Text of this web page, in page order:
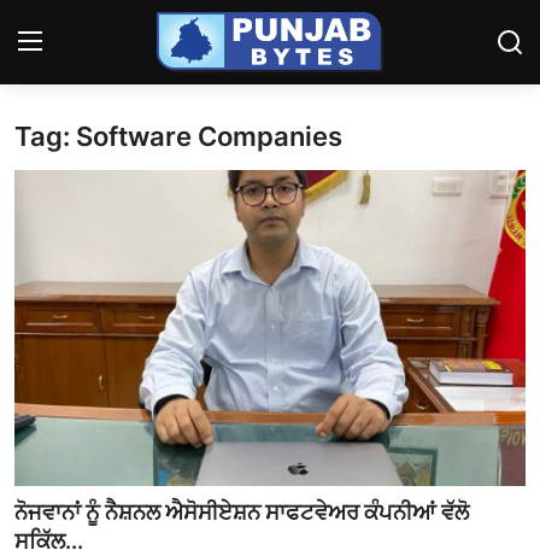
Login Register
Contact
ਹਰਿਆਣਾ-ਹਿਮਾਚਲ
ਨੈਸ਼ਨਲ/ਇੰਡੀਆ
ਕੈਰੀਅਰ/ਐਜੂਕੇਸ਼ਨ
Tag: Software Companies
ਨੋਜਵਾਨਾਂ ਨੂੰ ਨੈਸ਼ਨਲ ਐਸੋਸੀਏਸ਼ਨ ਸਾਫਟਵੇਅਰ ਕੰਪਨੀਆਂ ਵੱਲੋ
ਸਕਿੱਲ...